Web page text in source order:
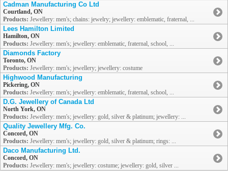
Cadman Manufacturing Co Ltd
Courtland, ON
Products: Jewellery: men's; chains: jewelry; jewellery: emblematic, fraternal, ...
Lees Hamilton Limited
Hamilton, ON
Products: Jewellery: men's; jewellery: emblematic, fraternal, school, ...
Diamonds Factory
Toronto, ON
Products: Jewellery: men's; jewellery; jewellery: costume
Highwood Manufacturing
Pickering, ON
Products: Jewellery: men's; jewellery: emblematic, fraternal, school, ...
D.G. Jewellery of Canada Ltd
North York, ON
Products: Jewellery: men's; jewellery: gold, silver & platinum; jewellery: ...
Quality Jewellery Mfg. Co.
Concord, ON
Products: Jewellery: men's; jewellery: gold, silver & platinum; rings: ...
Daco Manufacturing Ltd.
Concord, ON
Products: Jewellery: men's; jewellery: costume; jewellery: gold, silver ...